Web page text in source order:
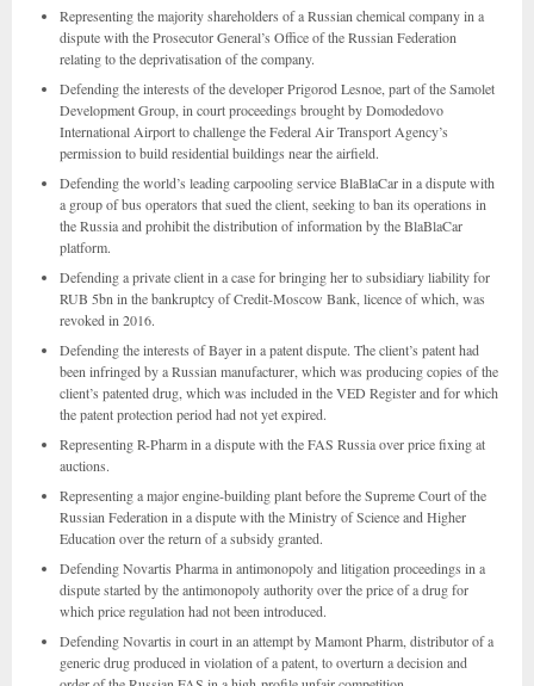
Representing the majority shareholders of a Russian chemical company in a
dispute with the Prosecutor General’s Office of the Russian Federation
relating to the deprivatisation of the company.
Defending the interests of the developer Prigorod Lesnoe, part of the Samolet
Development Group, in court proceedings brought by Domodedovo
International Airport to challenge the Federal Air Transport Agency’s
permission to build residential buildings near the airfield.
Defending the world’s leading carpooling service BlaBlaCar in a dispute with
a group of bus operators that sued the client, seeking to ban its operations in
the Russia and prohibit the distribution of information by the BlaBlaCar
platform.
Defending a private client in a case for bringing her to subsidiary liability for
RUB 5bn in the bankruptcy of Credit-Moscow Bank, licence of which, was
revoked in 2016.
Defending the interests of Bayer in a patent dispute. The client’s patent had
been infringed by a Russian manufacturer, which was producing copies of the
client’s patented drug, which was included in the VED Register and for which
the patent protection period had not yet expired.
Representing R-Pharm in a dispute with the FAS Russia over price fixing at
auctions.
Representing a major engine-building plant before the Supreme Court of the
Russian Federation in a dispute with the Ministry of Science and Higher
Education over the return of a subsidy granted.
Defending Novartis Pharma in antimonopoly and litigation proceedings in a
dispute started by the antimonopoly authority over the price of a drug for
which price regulation had not been introduced.
Defending Novartis in court in an attempt by Mamont Pharm, distributor of a
generic drug produced in violation of a patent, to overturn a decision and